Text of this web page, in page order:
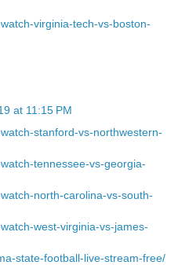
virginia-tech-vs-boston-
at 11:15 PM
stanford-vs-northwestern-
tennessee-vs-georgia-
north-carolina-vs-south-
west-virginia-vs-james-
state-football-live-stream-free/